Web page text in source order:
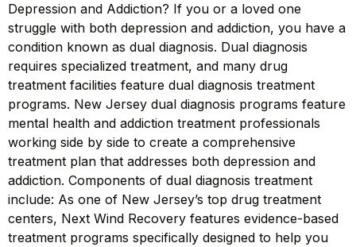
Depression and Addiction? If you or a loved one
struggle with both depression and addiction, you have a
condition known as dual diagnosis. Dual diagnosis
requires specialized treatment, and many drug
treatment facilities feature dual diagnosis treatment
programs. New Jersey dual diagnosis programs feature
mental health and addiction treatment professionals
working side by side to create a comprehensive
treatment plan that addresses both depression and
addiction. Components of dual diagnosis treatment
include: As one of New Jersey’s top drug treatment
centers, Next Wind Recovery features evidence-based
treatment programs specifically designed to help you